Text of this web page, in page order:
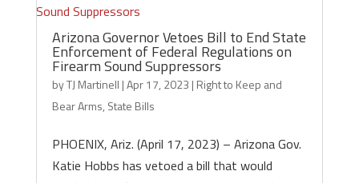
Arizona Governor Vetoes Bill to End State
Enforcement of Federal Regulations on
Firearm Sound Suppressors
byTJ Martinell |Apr 17, 2023 | Right to Keep and
Bear Arms, State Bills
PHOENIX, Ariz. (April 17, 2023) – Arizona Gov.
Katie Hobbs has vetoed a bill that would